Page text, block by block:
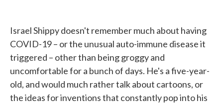
Israel Shippy doesn't remember much about having
COVID-19 – or the unusual auto-immune disease it
triggered – other than being groggy and
uncomfortable for a bunch of days. He's a five-year-
old, and would much rather talk about cartoons, or
the ideas for inventions that constantly pop into his